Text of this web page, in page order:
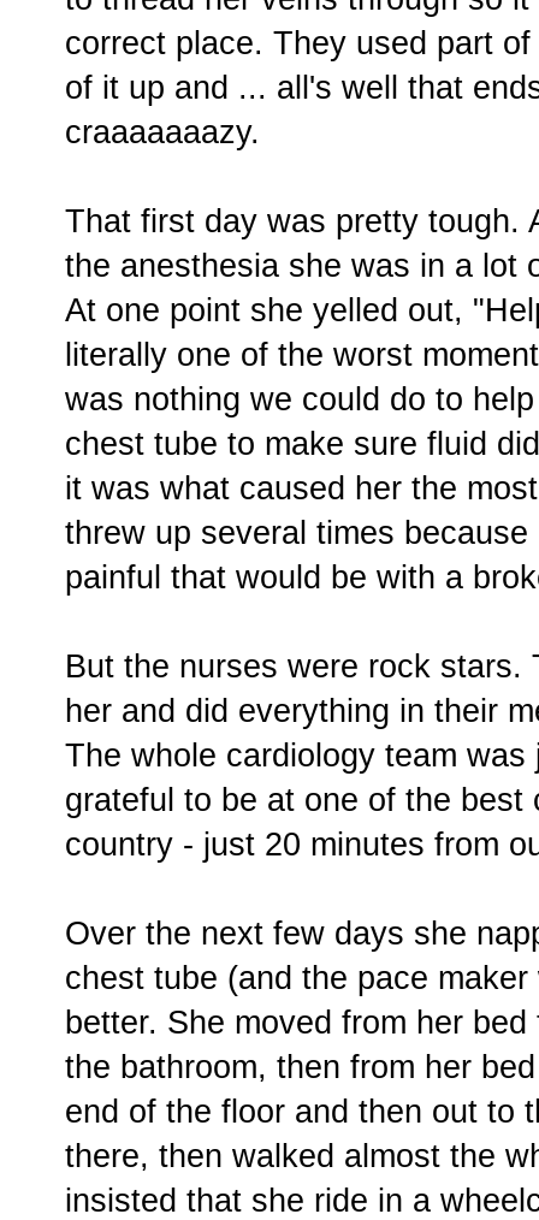
correct place. They used part
of it up and ... all's well that
craaaaaaazy.
That first day was pretty tough.
the anesthesia she was in a lot
At one point she yelled out,
literally one of the worst
was nothing we could do to
chest tube to make sure fluid
it was what caused her the
threw up several times
painful that would be with a
But the nurses were rock
her and did everything in their
The whole cardiology team
grateful to be at one of the best
country - just 20 minutes from
Over the next few days she
chest tube (and the pace
better. She moved from her
the bathroom, then from her
end of the floor and then out to
there, then walked almost the
insisted that she ride in a